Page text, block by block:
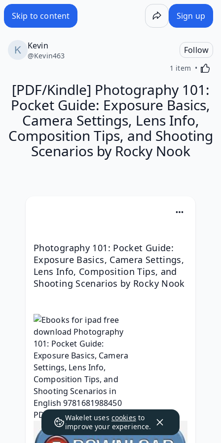
Skip to content Sign up
Kevin
@Kevin463
Follow
1 item
[PDF/Kindle] Photography 101:
Pocket Guide: Exposure Basics,
Camera Settings, Lens Info,
Composition Tips, and Shooting
Scenarios by Rocky Nook
Photography 101: Pocket Guide:
Exposure Basics, Camera Settings,
Lens Info, Composition Tips, and
Shooting Scenarios by Rocky Nook
Wakelet uses cookies to
improve your experience.